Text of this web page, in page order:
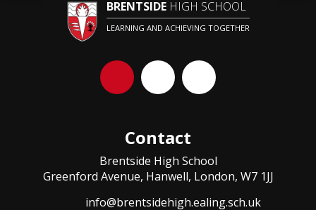
BRENTSIDEHIGH SCHOOL
LEARNING AND ACHIEVING TOGETHER
Contact
Brentside High School
Greenford Avenue, Hanwell, London, W7 1JJ
info@brentsidehigh.ealing.sch.uk